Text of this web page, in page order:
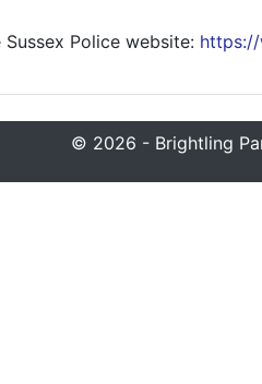
Police website:
© 2026 - Brightling